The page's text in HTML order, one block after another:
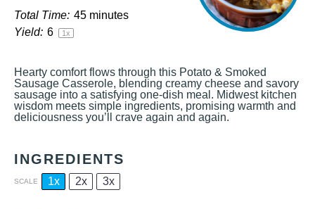
Total Time: 45 minutes
Yield: 6 1x
Hearty comfort flows through this Potato & Smoked
Sausage Casserole, blending creamy cheese and savory
sausage into a satisfying one-dish meal. Midwest kitchen
wisdom meets simple ingredients, promising warmth and
deliciousness you’ll crave again and again.
INGREDIENTS
SCALE 1x 2x 3x